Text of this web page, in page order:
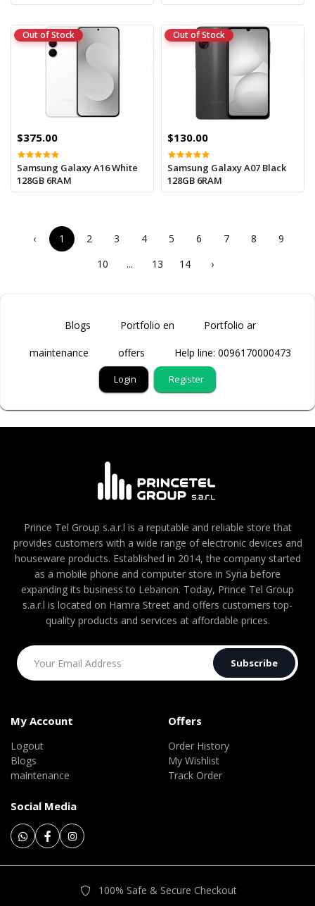
Out of Stock
$375.00
Samsung Galaxy A16 White
128GB 6RAM
Out of Stock
$130.00
Samsung Galaxy A07 Black
128GB 6RAM
‹ 1 2 3 4 5 6 7 8
9
10
... 13 14 ›
Blogs Portfolio en Portfolio ar
maintenance offers Help line: 0096170000473
Login Register
Prince Tel Group s.a.r.l is a reputable and reliable store that
provides customers with a wide range of electronic devices and
houseware products. Established in 2014, the company started
as a mobile phone and computer store in Syria before
expanding its business to Lebanon. Today, Prince Tel Group
s.a.r.l is located on Hamra Street and offers customers top-
quality products and services at affordable prices.
Subscribe
My Account
Logout
Blogs
maintenance
Offers
Order History
My Wishlist
Track Order
Social Media
100% Safe & Secure Checkout